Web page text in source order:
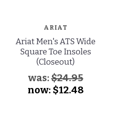
ARIAT
Ariat Men's ATS Wide
Square Toe Insoles
(Closeout)
was:$24.95
now: $12.48